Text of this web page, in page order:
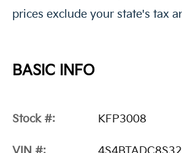
prices exclude your state's tax
BASIC INFO
Stock #: KFP3008